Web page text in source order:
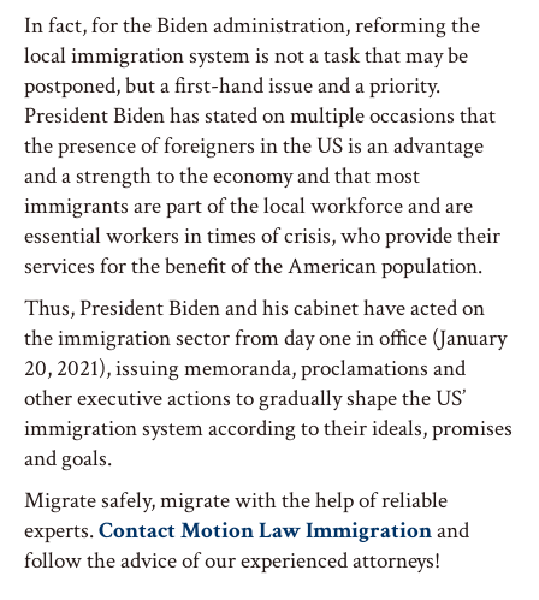
In fact, for the Biden administration, reforming the
local immigration system is not a task that may be
postponed, but a first-hand issue and a priority.
President Biden has stated on multiple occasions that
the presence of foreigners in the US is an advantage
and a strength to the economy and that most
immigrants are part of the local workforce and are
essential workers in times of crisis, who provide their
services for the benefit of the American population.
Thus, President Biden and his cabinet have acted on
the immigration sector from day one in office (January
20, 2021), issuing memoranda, proclamations and
other executive actions to gradually shape the US’
immigration system according to their ideals, promises
and goals.
Migrate safely, migrate with the help of reliable
experts.Contact Motion Law Immigrationand
follow the advice of our experienced attorneys!